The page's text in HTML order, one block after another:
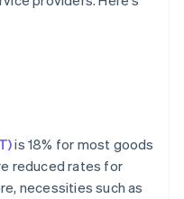
is 18% for most goods
reduced rates for
necessities such as